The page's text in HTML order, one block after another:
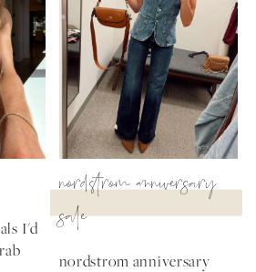
I'd
nordstrom anniversary
sale
nordstrom anniversary